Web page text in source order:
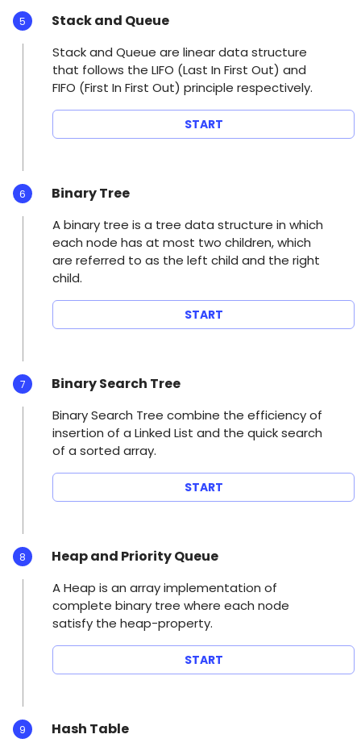
5 Stack and Queue
Stack and Queue are linear data structure
that follows the LIFO (Last In First Out) and
FIFO (First In First Out) principle respectively.
START
6 Binary Tree
A binary tree is a tree data structure in which
each node has at most two children, which
are referred to as the left child and the right
child.
START
7 Binary Search Tree
Binary Search Tree combine the efficiency of
insertion of a Linked List and the quick search
of a sorted array.
START
8 Heap and Priority Queue
A Heap is an array implementation of
complete binary tree where each node
satisfy the heap-property.
START
9 Hash Table